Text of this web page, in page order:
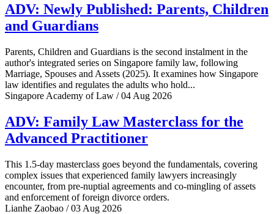
ADV: Newly Published: Parents, Children
and Guardians
Parents, Children and Guardians is the second instalment in the
author's integrated series on Singapore family law, following
Marriage, Spouses and Assets (2025). It examines how Singapore
law identifies and regulates the adults who hold...
Singapore Academy of Law / 04 Aug 2026
ADV: Family Law Masterclass for the
Advanced Practitioner
This 1.5-day masterclass goes beyond the fundamentals, covering
complex issues that experienced family lawyers increasingly
encounter, from pre-nuptial agreements and co-mingling of assets
and enforcement of foreign divorce orders.
Lianhe Zaobao / 03 Aug 2026